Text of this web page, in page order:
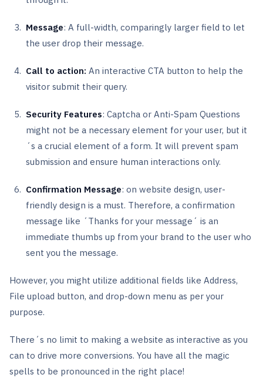
Message: A full-width, comparingly larger field to let
the user drop their message.
Call to action: An interactive CTA button to help the
visitor submit their query.
Security Features: Captcha or Anti-Spam Questions
might not be a necessary element for your user, but it
´s a crucial element of a form. It will prevent spam
submission and ensure human interactions only.
Confirmation Message: on website design, user-
friendly design is a must. Therefore, a confirmation
message like ´Thanks for your message´ is an
immediate thumbs up from your brand to the user who
sent you the message.
However, you might utilize additional fields like Address,
File upload button, and drop-down menu as per your
purpose.
There´s no limit to making a website as interactive as you
can to drive more conversions. You have all the magic
spells to be pronounced in the right place!